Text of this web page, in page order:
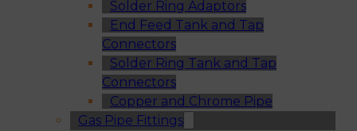
Solder Ring Adaptors
End Feed Tank and Tap
Connectors
Solder Ring Tank and Tap
Connectors
Copper and Chrome Pipe
Gas Pipe Fittings